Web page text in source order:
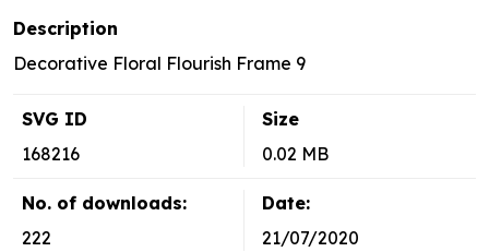
Description
Decorative Floral Flourish Frame 9
SVG ID
168216
Size
0.02 MB
No. of downloads:
222
Date:
21/07/2020